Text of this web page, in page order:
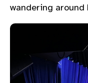
wandering around